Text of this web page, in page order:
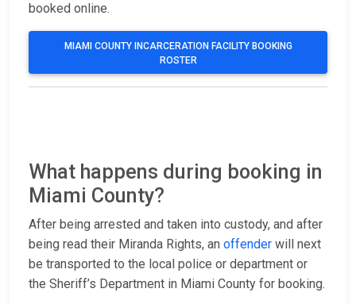
booked online.
MIAMI COUNTY INCARCERATION FACILITY BOOKING
ROSTER
What happens during booking in
Miami County?
After being arrested and taken into custody, and after
being read their Miranda Rights, an offender will next
be transported to the local police or department or
the Sheriff’s Department in Miami County for booking.